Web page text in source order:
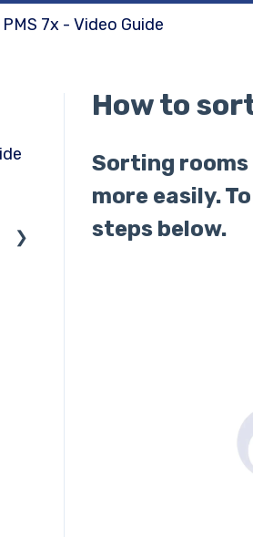
PMS 7x - Video Guide
How to
Sorting rooms
more easily.
steps below.